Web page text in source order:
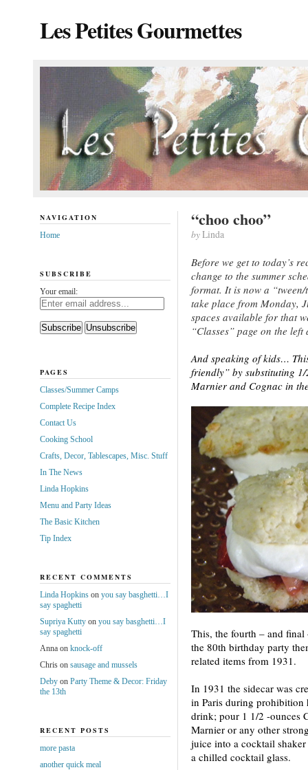
Les Petites Gourmettes
“choo choo”
byLinda
Before we get to today’s
change to the summer
format. It is now a
take place from Monday,
spaces available for that
“Classes” page on the
And speaking of kids…
friendly” by substituting
Marnier and Cognac in
This, the fourth – and
the 80th birthday party
related items from 1931.
In 1931 the sidecar was
in Paris during prohibition
drink; pour 1 1/2 -ounces
Marnier or any other
juice into a cocktail
a chilled cocktail glass.
NAVIGATION
Home
SUBSCRIBE
Your email:
PAGES
Classes/Summer Camps
Complete Recipe Index
Contact Us
Cooking School
Crafts, Decor, Tablescapes, Misc. Stuff
In The News
Linda Hopkins
Menu and Party Ideas
The Basic Kitchen
Tip Index
RECENT COMMENTS
Linda Hopkinson you say basghetti…I
say spaghetti
Supriya Kuttyon you say basghetti…I
say spaghetti
Annaon knock-off
Chrison sausage and mussels
Debyon Party Theme & Decor: Friday
the 13th
RECENT POSTS
more pasta
another quick meal